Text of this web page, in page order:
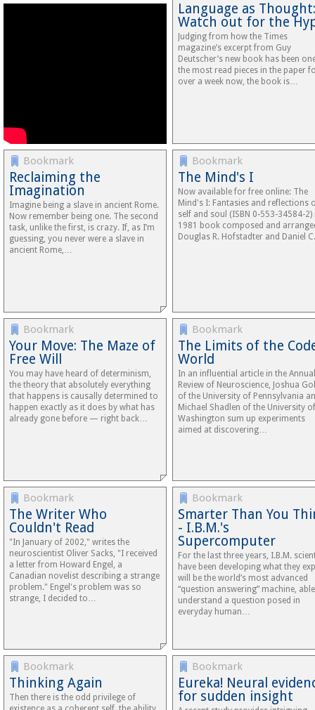
Language as Thought:
Watch out for the
Judging from how the Times
magazine’s excerpt from Guy
Deutscher’s new book has been
the most read pieces in the paper
over a week now, the book is…
Bookmark
Reclaiming the
Imagination
Imagine being a slave in ancient Rome.
Now remember being one. The second
task, unlike the first, is crazy. If, as I’m
guessing, you never were a slave in
ancient Rome,…
Bookmark
The Mind's I
Now available for free online: The
Mind's I: Fantasies and reflections
self and soul (ISBN 0-553-34584-2)
1981 book composed and
Douglas R. Hofstadter and Daniel
Bookmark
Your Move: The Maze of
Free Will
You may have heard of determinism,
the theory that absolutely everything
that happens is causally determined to
happen exactly as it does by what has
already gone before — right back…
Bookmark
The Limits of the
World
In an influential article in the Annual
Review of Neuroscience, Joshua
of the University of Pennsylvania
Michael Shadlen of the University of
Washington sum up experiments
aimed at discovering…
Bookmark
The Writer Who
Couldn't Read
"In January of 2002," writes the
neuroscientist Oliver Sacks, "I received
a letter from Howard Engel, a
Canadian novelist describing a strange
problem." Engel's problem was so
strange, I decided to…
Bookmark
Smarter Than You
- I.B.M.'s
Supercomputer
For the last three years, I.B.M.
have been developing what they
will be the world’s most advanced
“question answering” machine,
understand a question posed in
everyday human…
Bookmark
Thinking Again
Then there is the odd privilege of
Bookmark
Eureka! Neural
for sudden insight